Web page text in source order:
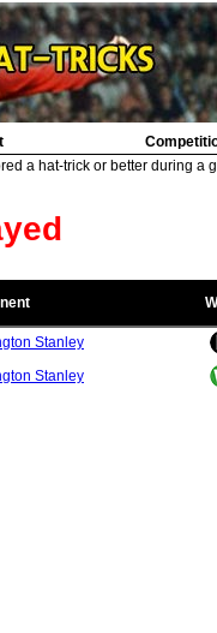
a hat-trick or better during a
Stanley
Stanley